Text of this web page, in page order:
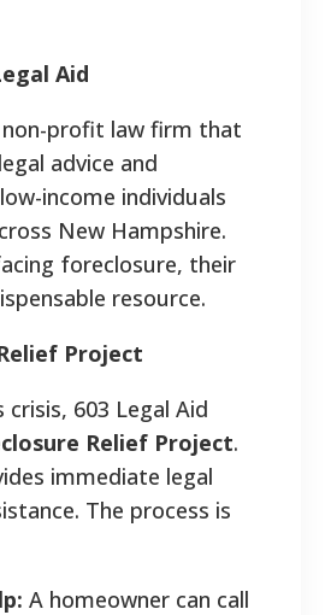
Aid
non-profit law firm that
advice and
income individuals
New Hampshire.
foreclosure, their
resource.
Project
603 Legal Aid
Relief Project.
immediate legal
The process is
A homeowner can call